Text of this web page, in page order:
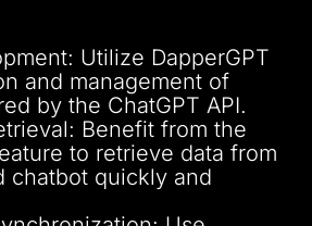
Utilize DapperGPT
and management of
by the ChatGPT API.
Benefit from the
to retrieve data from
chatbot quickly and